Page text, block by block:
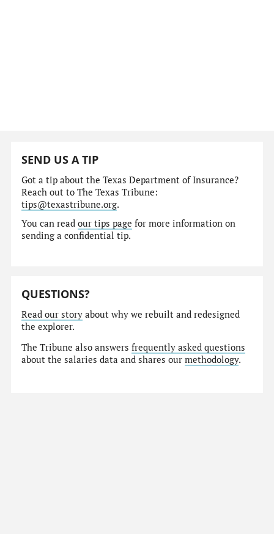
SEND US A TIP
Got a tip about the Texas Department of Insurance?
Reach out to The Texas Tribune:
tips@texastribune.org.
You can readour tips page for more information on
sending a confidential tip.
QUESTIONS?
Read our story about why we rebuilt and redesigned
the explorer.
The Tribune also answersfrequently asked questions
about the salaries data and shares ourmethodology.